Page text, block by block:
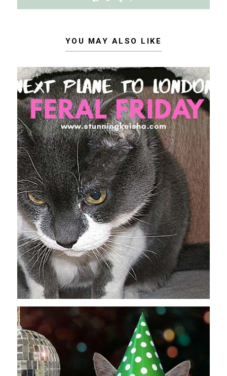
YOU MAY ALSO LIKE